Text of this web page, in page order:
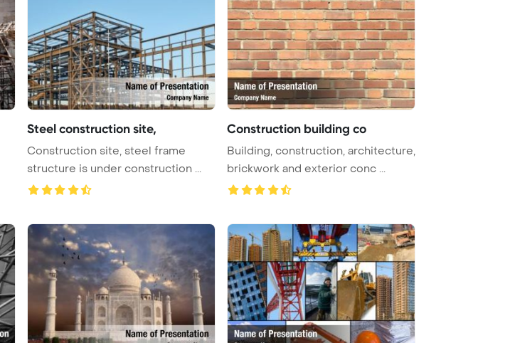
Steel construction site,
Construction site, steel frame
structure is under construction ...
Construction building co
Building, construction, architecture,
brickwork and exterior conc ...